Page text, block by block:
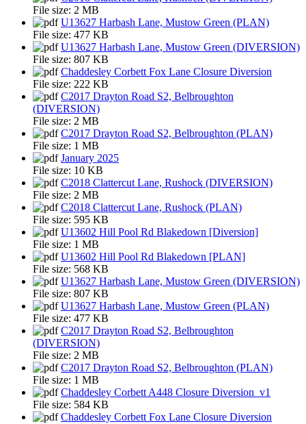
File size: 2 MB
U13627 Harbash Lane, Mustow Green (PLAN)
File size: 477 KB
U13627 Harbash Lane, Mustow Green (DIVERSION)
File size: 807 KB
Chaddesley Corbett Fox Lane Closure Diversion
File size: 222 KB
C2017 Drayton Road S2, Belbroughton
(DIVERSION)
File size: 2 MB
C2017 Drayton Road S2, Belbroughton (PLAN)
File size: 1 MB
January 2025
File size: 10 KB
C2018 Clattercut Lane, Rushock (DIVERSION)
File size: 2 MB
C2018 Clattercut Lane, Rushock (PLAN)
File size: 595 KB
U13602 Hill Pool Rd Blakedown [Diversion]
File size: 1 MB
U13602 Hill Pool Rd Blakedown [PLAN]
File size: 568 KB
U13627 Harbash Lane, Mustow Green (DIVERSION)
File size: 807 KB
U13627 Harbash Lane, Mustow Green (PLAN)
File size: 477 KB
C2017 Drayton Road S2, Belbroughton
(DIVERSION)
File size: 2 MB
C2017 Drayton Road S2, Belbroughton (PLAN)
File size: 1 MB
Chaddesley Corbett A448 Closure Diversion_v1
File size: 584 KB
Chaddesley Corbett Fox Lane Closure Diversion